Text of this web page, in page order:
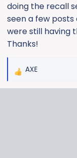
doing the recall
seen a few
were still having
Thanks!
R
AXE